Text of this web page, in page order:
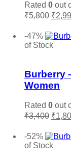
Rated 0 out
₹5,800
was:
₹
-47%
of Stock
Burberry
Women
Rated 0 out
₹3,400
was:
₹
-52%
of Stock